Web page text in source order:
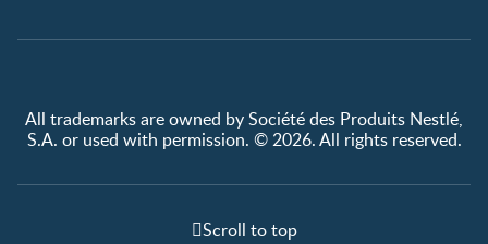
All trademarks are owned by Société des Produits Nestlé,
S.A. or used with permission. © 2026. All rights reserved.
Scroll to top